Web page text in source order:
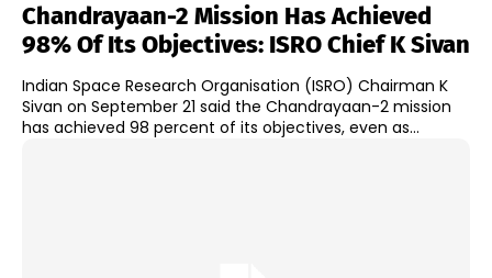
Chandrayaan-2 Mission Has Achieved
98% Of Its Objectives: ISRO Chief K Sivan
Indian Space Research Organisation (ISRO) Chairman K
Sivan on September 21 said the Chandrayaan-2 mission
has achieved 98 percent of its objectives, even as...